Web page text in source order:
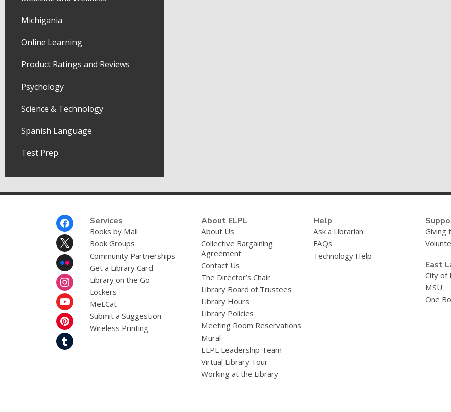
Michigania
Online Learning
Product Ratings and Reviews
Psychology
Science & Technology
Spanish Language
Test Prep
Services
Books by Mail
Book Groups
Community Partnerships
Get a Library Card
Library on the Go
Lockers
MeLCat
Submit a Suggestion
Wireless Printing
About ELPL
About Us
Collective Bargaining
Agreement
Contact Us
The Director’s Chair
Library Board of Trustees
Library Hours
Library Policies
Meeting Room Reservations
Mural
ELPL Leadership Team
Virtual Library Tour
Working at the Library
Help
Ask a Librarian
FAQs
Technology Help
Giving
East
City of
MSU
One